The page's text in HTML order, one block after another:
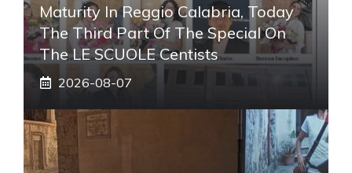
Maturity In Reggio Calabria, Today
The Third Part Of The Special On
The LE SCUOLE Centists
2026-08-07